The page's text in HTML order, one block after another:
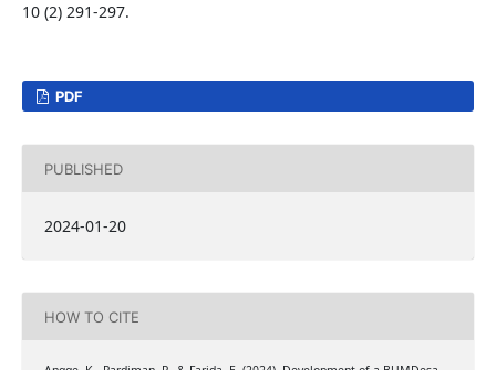
10 (2) 291-297.
PDF
PUBLISHED
2024-01-20
HOW TO CITE